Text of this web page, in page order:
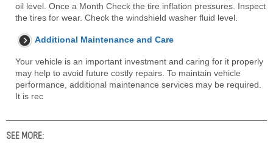
oil level. Once a Month Check the tire inflation pressures. Inspect
the tires for wear. Check the windshield washer fluid level.
Additional Maintenance and Care
Your vehicle is an important investment and caring for it properly
may help to avoid future costly repairs. To maintain vehicle
performance, additional maintenance services may be required.
It is rec
SEE MORE: